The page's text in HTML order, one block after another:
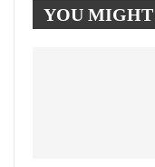
Tumblr Telegram
YOU